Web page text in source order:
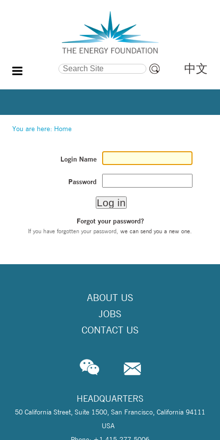
Search Site
Search…
中文
You are here: Home
Login Name
Password
Forgot your password?
If you have forgotten your password, we can send you a new one
ABOUT US
JOBS
CONTACT US
HEADQUARTERS
50 California Street, Suite 1500, San Francisco, California 94111
USA